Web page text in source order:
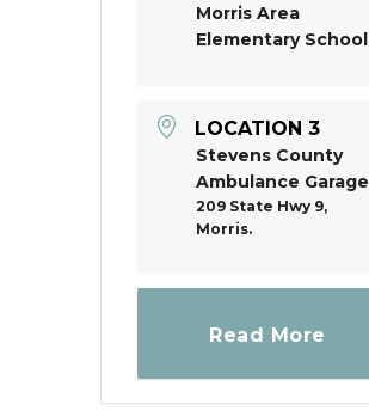
Morris Area
Elementary School
LOCATION 3
Stevens County
Ambulance Garage
209 State Hwy 9,
Morris.
Read More